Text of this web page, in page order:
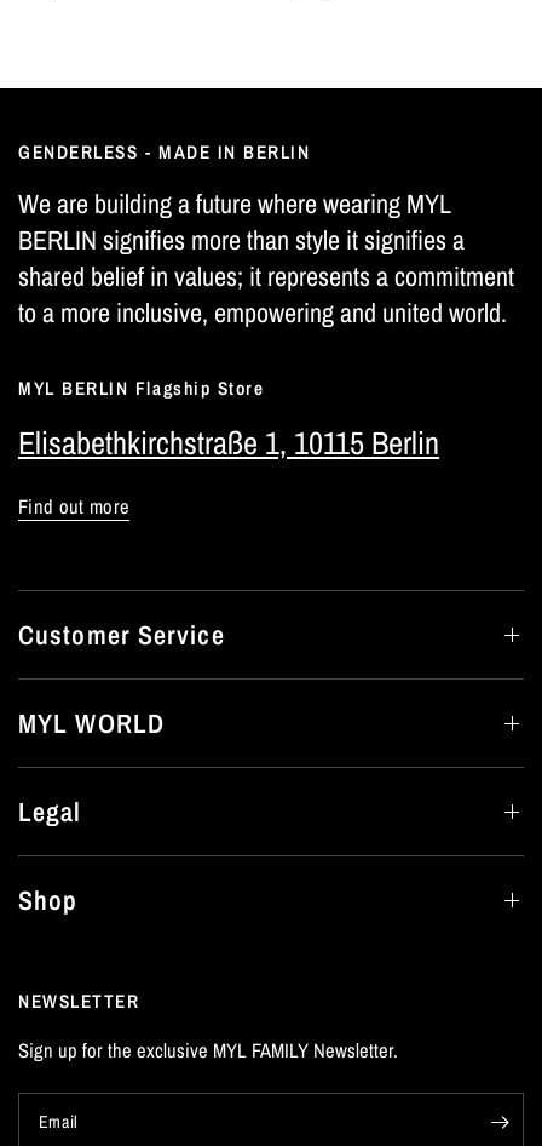
GENDERLESS - MADE IN BERLIN
We are building a future where wearing MYL
BERLIN signifies more than style it signifies a
shared belief in values; it represents a commitment
to a more inclusive, empowering and united world.
MYL BERLIN Flagship Store
Elisabethkirchstraße 1, 10115 Berlin
Find out more
Customer Service
MYL WORLD
Legal
Shop
NEWSLETTER
Sign up for the exclusive MYL FAMILY Newsletter.
Email